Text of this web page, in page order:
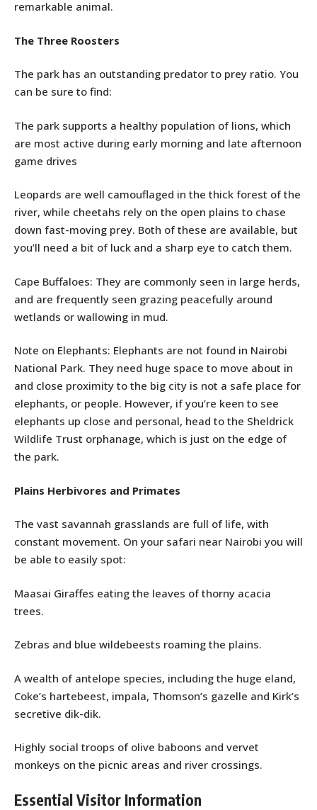
remarkable animal.
The Three Roosters
The park has an outstanding predator to prey ratio. You
can be sure to find:
The park supports a healthy population of lions, which
are most active during early morning and late afternoon
game drives
Leopards are well camouflaged in the thick forest of the
river, while cheetahs rely on the open plains to chase
down fast-moving prey. Both of these are available, but
you’ll need a bit of luck and a sharp eye to catch them.
Cape Buffaloes: They are commonly seen in large herds,
and are frequently seen grazing peacefully around
wetlands or wallowing in mud.
Note on Elephants: Elephants are not found in Nairobi
National Park. They need huge space to move about in
and close proximity to the big city is not a safe place for
elephants, or people. However, if you’re keen to see
elephants up close and personal, head to the Sheldrick
Wildlife Trust orphanage, which is just on the edge of
the park.
Plains Herbivores and Primates
The vast savannah grasslands are full of life, with
constant movement. On your safari near Nairobi you will
be able to easily spot:
Maasai Giraffes eating the leaves of thorny acacia
trees.
Zebras and blue wildebeests roaming the plains.
A wealth of antelope species, including the huge eland,
Coke’s hartebeest, impala, Thomson’s gazelle and Kirk’s
secretive dik-dik.
Highly social troops of olive baboons and vervet
monkeys on the picnic areas and river crossings.
Essential Visitor Information